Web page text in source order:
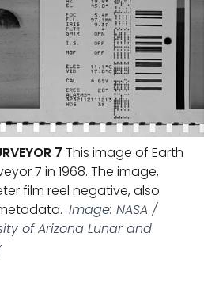
7 This image of Earth
7 in 1968. The image,
film reel negative, also
Image: NASA /
of Arizona Lunar and